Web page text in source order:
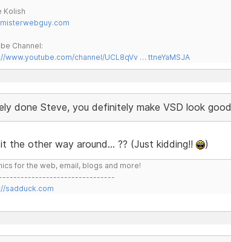
Kolish
Channel:
www.youtube.com/channel/UCL8qVv … ttneYaMSJA
done Steve, you definitely make VSD look good
the other way around... ?? (Just kidding!! )
for the web, email, blogs and more!
sadduck.com